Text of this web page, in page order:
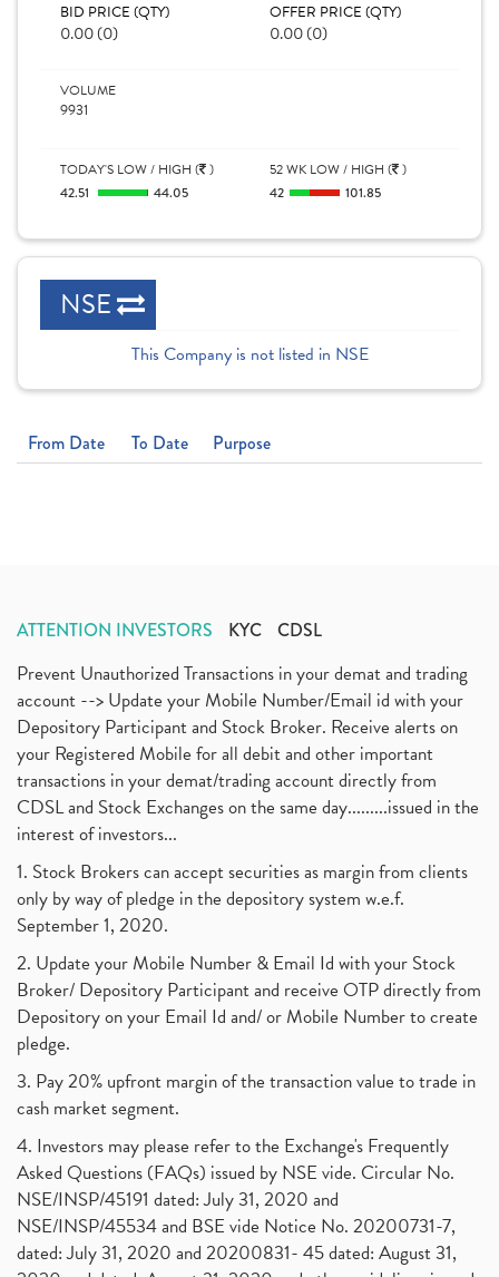
BID PRICE (QTY)
0.00 (0)
OFFER PRICE (QTY)
0.00 (0)
VOLUME
9931
TODAY'S LOW / HIGH ( )
42.51
44.05
52 WK LOW / HIGH ( )
42
101.85
NSE
This Company is not listed in NSE
From Date To Date Purpose
ATTENTION INVESTORS KYC CDSL
Prevent Unauthorized Transactions in your demat and trading
account --> Update your Mobile Number/Email id with your
Depository Participant and Stock Broker. Receive alerts on
your Registered Mobile for all debit and other important
transactions in your demat/trading account directly from
CDSL and Stock Exchanges on the same day.........issued in the
interest of investors...
1. Stock Brokers can accept securities as margin from clients
only by way of pledge in the depository system w.e.f.
September 1, 2020.
2. Update your Mobile Number & Email Id with your Stock
Broker/ Depository Participant and receive OTP directly from
Depository on your Email Id and/ or Mobile Number to create
pledge.
3. Pay 20% upfront margin of the transaction value to trade in
cash market segment.
4. Investors may please refer to the Exchange's Frequently
Asked Questions (FAQs) issued by NSE vide. Circular No.
NSE/INSP/45191 dated: July 31, 2020 and
NSE/INSP/45534 and BSE vide Notice No. 20200731-7,
dated: July 31, 2020 and 20200831- 45 dated: August 31,